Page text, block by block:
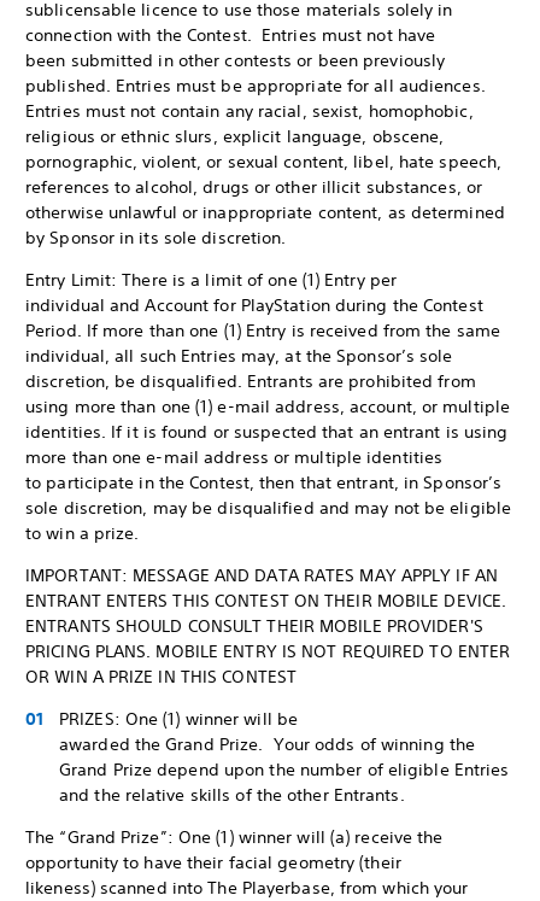
sublicensable licence to use those materials solely in
connection with the Contest. Entries must not have
been submitted in other contests or been previously
published. Entries must be appropriate for all audiences.
Entries must not contain any racial, sexist, homophobic,
religious or ethnic slurs, explicit language, obscene,
pornographic, violent, or sexual content, libel, hate speech,
references to alcohol, drugs or other illicit substances, or
otherwise unlawful or inappropriate content, as determined
by Sponsor in its sole discretion.
Entry Limit: There is a limit of one (1) Entry per
individual and Account for PlayStation during the Contest
Period. If more than one (1) Entry is received from the same
individual, all such Entries may, at the Sponsor’s sole
discretion, be disqualified. Entrants are prohibited from
using more than one (1) e-mail address, account, or multiple
identities. If it is found or suspected that an entrant is using
more than one e-mail address or multiple identities
to participate in the Contest, then that entrant, in Sponsor’s
sole discretion, may be disqualified and may not be eligible
to win a prize.
IMPORTANT: MESSAGE AND DATA RATES MAY APPLY IF AN
ENTRANT ENTERS THIS CONTEST ON THEIR MOBILE DEVICE.
ENTRANTS SHOULD CONSULT THEIR MOBILE PROVIDER'S
PRICING PLANS. MOBILE ENTRY IS NOT REQUIRED TO ENTER
OR WIN A PRIZE IN THIS CONTEST
PRIZES: One (1) winner will be
awarded the Grand Prize. Your odds of winning the
Grand Prize depend upon the number of eligible Entries
and the relative skills of the other Entrants.
The “Grand Prize”: One (1) winner will (a) receive the
opportunity to have their facial geometry (their
likeness) scanned into The Playerbase, from which your